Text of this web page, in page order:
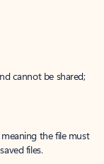
cannot be shared;
the file must
files.